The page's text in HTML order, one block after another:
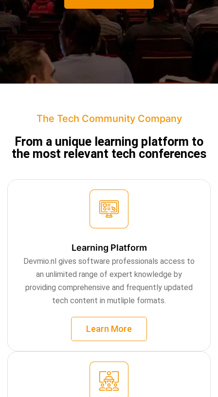
The Tech Community Company
From a unique learning platform to
the most relevant tech conferences
Learning Platform
Devmio.nl gives software professionals access to
an unlimited range of expert knowledge by
providing comprehensive and frequently updated
tech content in mutliple formats.
Learn More